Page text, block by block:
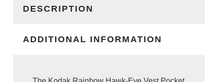
DESCRIPTION
ADDITIONAL INFORMATION